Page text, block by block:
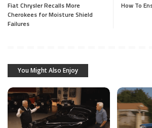
Fiat Chrysler Recalls More
Cherokees for Moisture Shield
Failures
How To
You Might Also Enjoy